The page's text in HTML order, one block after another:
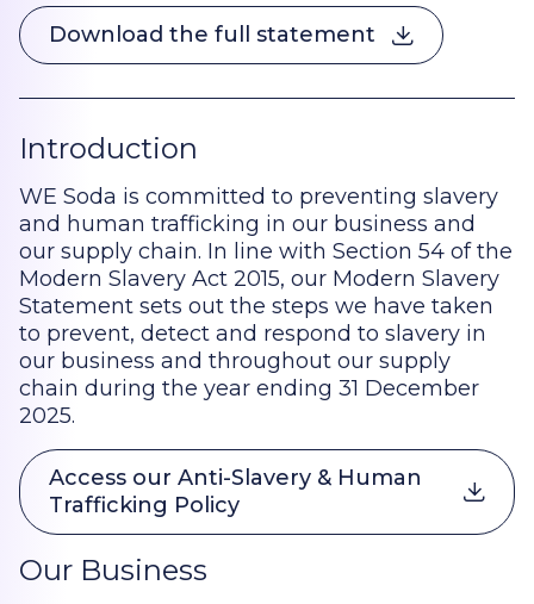
Download the full statement
Introduction
WE Soda is committed to preventing slavery
and human trafficking in our business and
our supply chain. In line with Section 54 of the
Modern Slavery Act 2015, our Modern Slavery
Statement sets out the steps we have taken
to prevent, detect and respond to slavery in
our business and throughout our supply
chain during the year ending 31 December
2025.
Access our Anti-Slavery & Human
Trafficking Policy
Our Business